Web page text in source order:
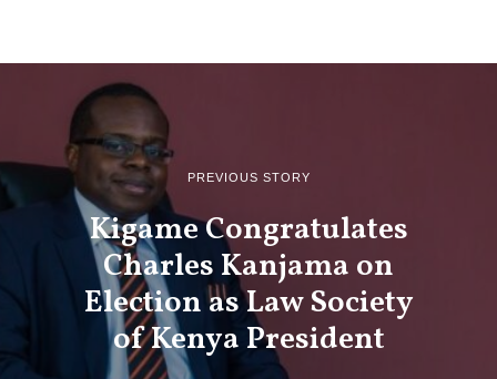
PREVIOUS STORY
Kigame Congratulates
Charles Kanjama on
Election as Law Society
of Kenya President